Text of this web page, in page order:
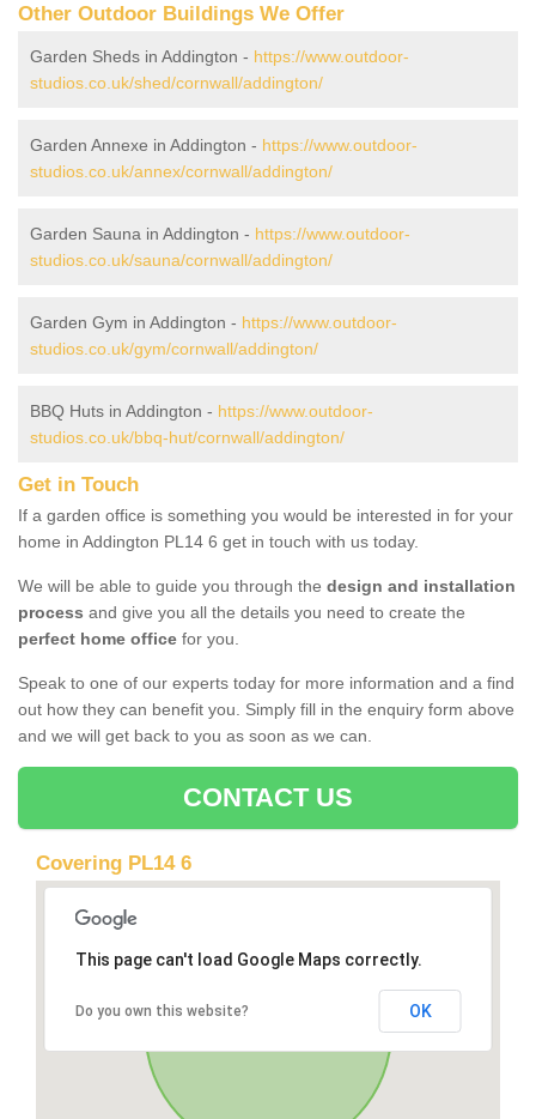
Other Outdoor Buildings We Offer
Garden Sheds in Addington - https://www.outdoor-
studios.co.uk/shed/cornwall/addington/
Garden Annexe in Addington - https://www.outdoor-
studios.co.uk/annex/cornwall/addington/
Garden Sauna in Addington - https://www.outdoor-
studios.co.uk/sauna/cornwall/addington/
Garden Gym in Addington - https://www.outdoor-
studios.co.uk/gym/cornwall/addington/
BBQ Huts in Addington - https://www.outdoor-
studios.co.uk/bbq-hut/cornwall/addington/
Get in Touch
If a garden office is something you would be interested in for your
home in Addington PL14 6 get in touch with us today.
We will be able to guide you through the design and installation
process and give you all the details you need to create the
perfect home office for you.
Speak to one of our experts today for more information and a find
out how they can benefit you. Simply fill in the enquiry form above
and we will get back to you as soon as we can.
CONTACT US
Covering PL14 6
This page can't load Google Maps correctly.
Do you own this website? OK